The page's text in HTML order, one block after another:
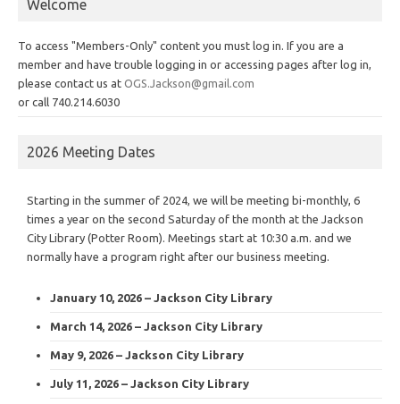
Welcome
To access "Members-Only" content you must log in. If you are a
member and have trouble logging in or accessing pages after log in,
please contact us at OGS.Jackson@gmail.com
or call 740.214.6030
2026 Meeting Dates
Starting in the summer of 2024, we will be meeting bi-monthly, 6
times a year on the second Saturday of the month at the Jackson
City Library (Potter Room). Meetings start at 10:30 a.m. and we
normally have a program right after our business meeting.
January 10, 2026 – Jackson City Library
March 14, 2026 – Jackson City Library
May 9, 2026 – Jackson City Library
July 11, 2026 – Jackson City Library